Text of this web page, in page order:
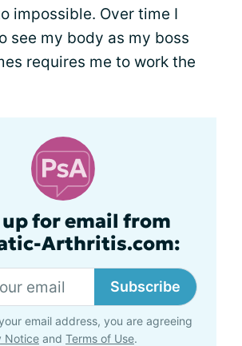
impossible. Over time I
see my body as my boss
requires me to work the
up for email from
Arthritis.com:
Subscribe
email address, you are agreeing
Notice and Terms of Use.